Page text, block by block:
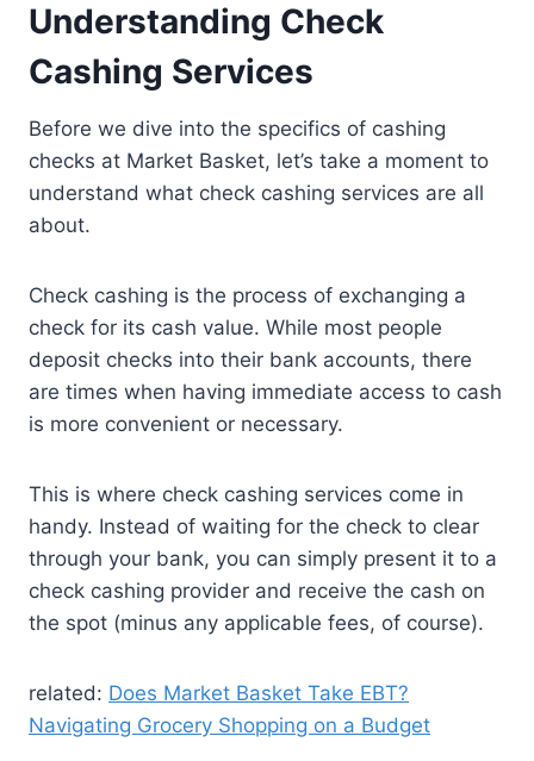
Understanding Check
Cashing Services
Before we dive into the specifics of cashing
checks at Market Basket, let’s take a moment to
understand what check cashing services are all
about.
Check cashing is the process of exchanging a
check for its cash value. While most people
deposit checks into their bank accounts, there
are times when having immediate access to cash
is more convenient or necessary.
This is where check cashing services come in
handy. Instead of waiting for the check to clear
through your bank, you can simply present it to a
check cashing provider and receive the cash on
the spot (minus any applicable fees, of course).
related: Does Market Basket Take EBT?
Navigating Grocery Shopping on a Budget